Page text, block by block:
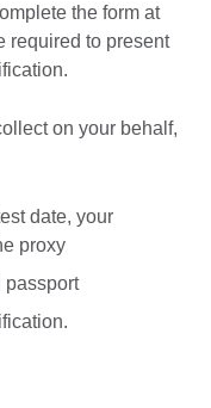
the form at
required to present
on your behalf,
date, your
proxy
passport